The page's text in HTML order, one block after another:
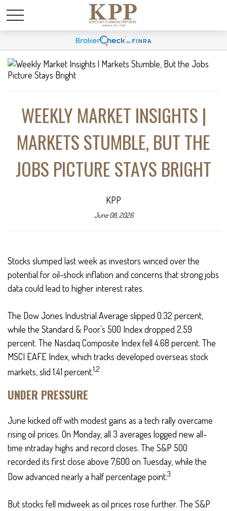
WEEKLY MARKET INSIGHTS |
MARKETS STUMBLE, BUT THE
JOBS PICTURE STAYS BRIGHT
KPP
June 08, 2026
Stocks slumped last week as investors winced over the
potential for oil-shock inflation and concerns that strong jobs
data could lead to higher interest rates.
The Dow Jones Industrial Average slipped 0.32 percent,
while the Standard & Poor’s 500 Index dropped 2.59
percent. The Nasdaq Composite Index fell 4.68 percent. The
MSCI EAFE Index, which tracks developed overseas stock
markets, slid 1.41 percent.1,2
UNDER PRESSURE
June kicked off with modest gains as a tech rally overcame
rising oil prices. On Monday, all 3 averages logged new all-
time intraday highs and record closes. The S&P 500
recorded its first close above 7,600 on Tuesday, while the
Dow advanced nearly a half percentage point.3
But stocks fell midweek as oil prices rose further. The S&P